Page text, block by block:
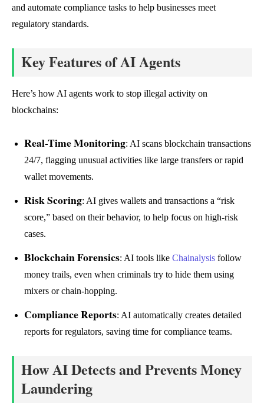
and automate compliance tasks to help businesses meet
regulatory standards.
Key Features of AI Agents
Here’s how AI agents work to stop illegal activity on
blockchains:
Real-Time Monitoring: AI scans blockchain transactions
24/7, flagging unusual activities like large transfers or rapid
wallet movements.
Risk Scoring: AI gives wallets and transactions a “risk
score,” based on their behavior, to help focus on high-risk
cases.
Blockchain Forensics: AI tools like Chainalysis follow
money trails, even when criminals try to hide them using
mixers or chain-hopping.
Compliance Reports: AI automatically creates detailed
reports for regulators, saving time for compliance teams.
How AI Detects and Prevents Money
Laundering